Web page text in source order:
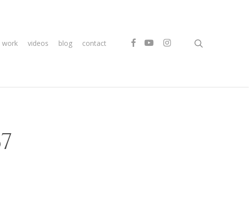
work videos blog contact facebookyoutubeinstagram